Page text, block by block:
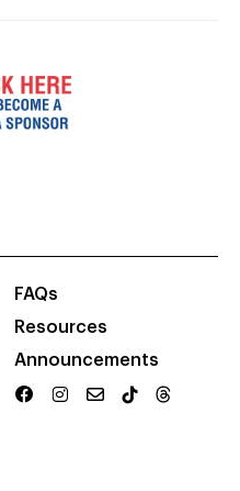
FAQs
Resources
Announcements